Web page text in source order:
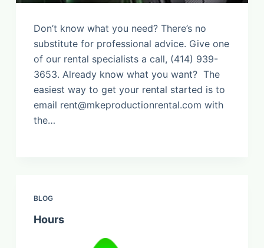
Don’t know what you need? There’s no
substitute for professional advice. Give one
of our rental specialists a call, (414) 939-
3653. Already know what you want? The
easiest way to get your rental started is to
email rent@mkeproductionrental.com with
the…
BLOG
Hours